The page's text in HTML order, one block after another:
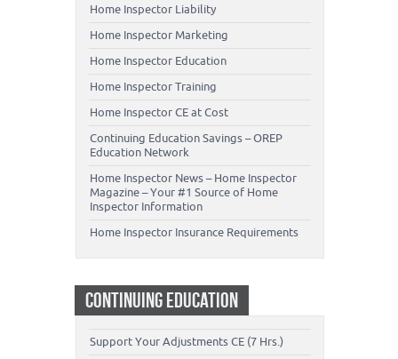
Home Inspector Liability
Home Inspector Marketing
Home Inspector Education
Home Inspector Training
Home Inspector CE at Cost
Continuing Education Savings – OREP
Education Network
Home Inspector News – Home Inspector
Magazine – Your #1 Source of Home
Inspector Information
Home Inspector Insurance Requirements
CONTINUING EDUCATION
Support Your Adjustments CE (7 Hrs.)